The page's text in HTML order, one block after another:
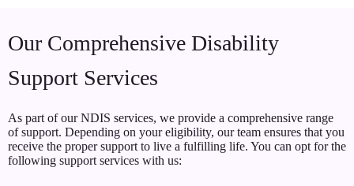
Our Comprehensive Disability
Support Services
As part of our NDIS services, we provide a comprehensive range
of support. Depending on your eligibility, our team ensures that you
receive the proper support to live a fulfilling life. You can opt for the
following support services with us: